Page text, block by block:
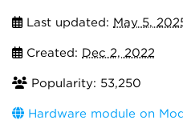
Last updated: May 5,
Created: Dec 2, 2022
Popularity: 53,250
Hardware module on